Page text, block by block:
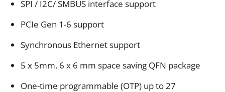
SPI / I2C/ SMBUS interface support
PCIe Gen 1-6 support
Synchronous Ethernet support
5 x 5mm, 6 x 6 mm space saving QFN package
One-time programmable (OTP) up to 27